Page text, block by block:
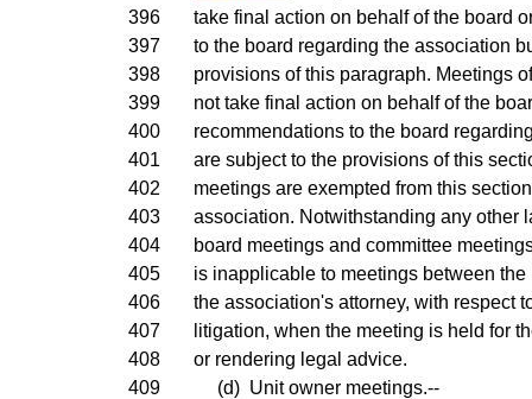
396
take final action on behalf of the board
397
to the board regarding the association
398
provisions of this paragraph. Meetings
399
not take final action on behalf of the
400
recommendations to the board
401
are subject to the provisions of this
402
meetings are exempted from this
403
association. Notwithstanding any other
404
board meetings and committee
405
is inapplicable to meetings between
406
the association's attorney, with respect
407
litigation, when the meeting is held for
408
or rendering legal advice.
409
(d) Unit owner meetings.--